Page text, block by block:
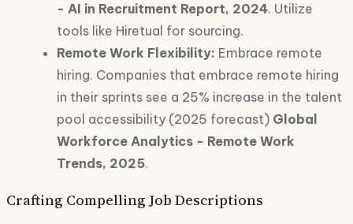
- AI in Recruitment Report, 2024. Utilize
tools like Hiretual for sourcing.
Remote Work Flexibility: Embrace remote
hiring. Companies that embrace remote hiring
in their sprints see a 25% increase in the talent
pool accessibility (2025 forecast) Global
Workforce Analytics - Remote Work
Trends, 2025.
Crafting Compelling Job Descriptions